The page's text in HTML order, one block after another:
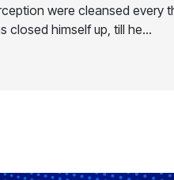
were cleansed every
closed himself up, till he…